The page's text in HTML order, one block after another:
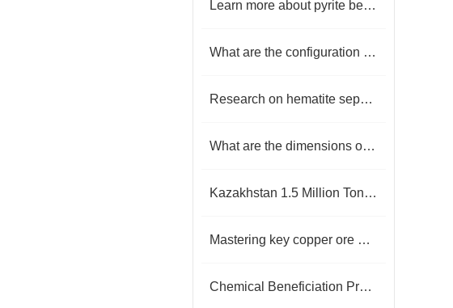
Learn more about pyrite beneficiation production line
What are the configuration methods of barite beneficiation production line?
Research on hematite separation methods
What are the dimensions of gold mine cyanide leaching tests?
Kazakhstan 1.5 Million Tonnes Per annum Copper Ore Flotation Plant
Mastering key copper ore beneficiation processes to achieve efficient resource recovery
Chemical Beneficiation Process for White Tungsten Ore